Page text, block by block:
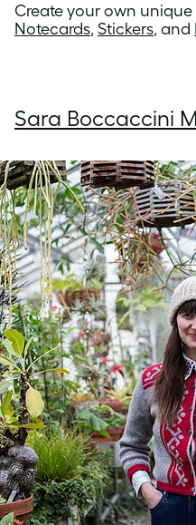
Create your own
Notecards, Stickers, and
Sara Boccaccini